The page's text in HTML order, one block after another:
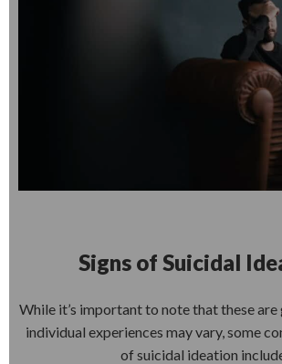
Signs of Suicidal
While it’s important to note that these are
individual experiences may vary, some
of suicidal ideation